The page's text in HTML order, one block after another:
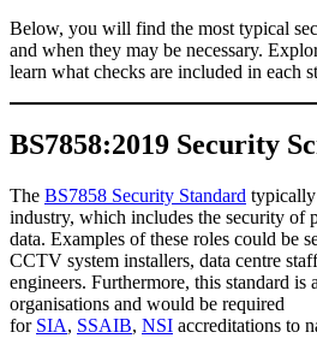
Below, you will find the most typical
and when they may be necessary.
learn what checks are included in each
BS7858:2019 Security
The BS7858 Security Standard typically
industry, which includes the security of
data. Examples of these roles could be
CCTV system installers, data centre
engineers. Furthermore, this standard is
organisations and would be required
for SIA, SSAIB, NSI accreditations to